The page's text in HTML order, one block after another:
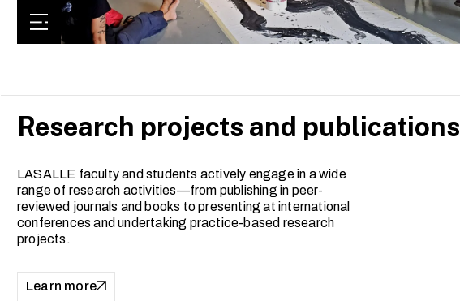
Research projects and publications
LASALLE faculty and students actively engage in a wide
range of research activities—from publishing in peer-
reviewed journals and books to presenting at international
conferences and undertaking practice-based research
projects.
Learn more